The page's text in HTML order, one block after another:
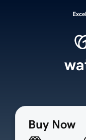
Buy Now